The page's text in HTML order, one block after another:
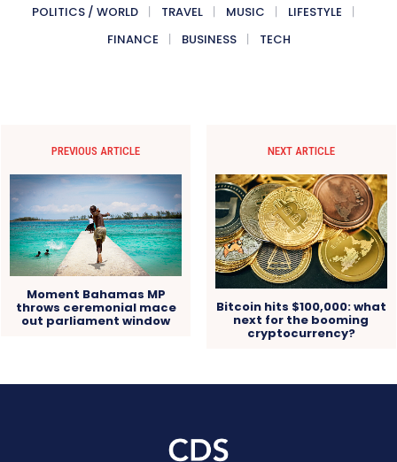
POLITICS / WORLD TRAVEL MUSIC
LIFESTYLE
FINANCE
BUSINESS TECH
PREVIOUS ARTICLE
Moment Bahamas MP
throws ceremonial mace
out parliament window
NEXT ARTICLE
Bitcoin hits $100,000: what
next for the booming
cryptocurrency?